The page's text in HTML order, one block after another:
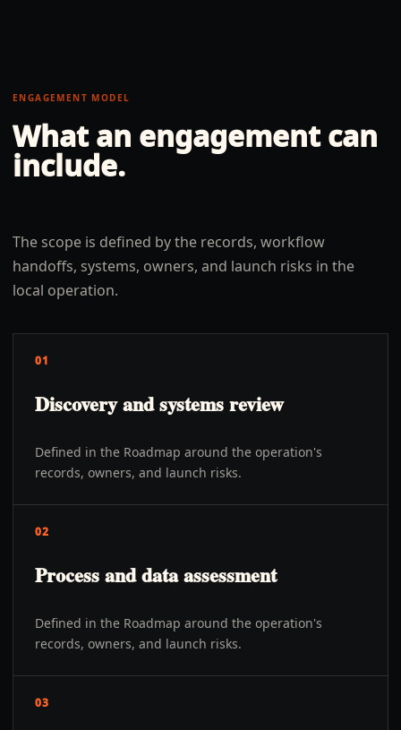
ENGAGEMENT MODEL
What an engagement can
include.
The scope is defined by the records, workflow
handoffs, systems, owners, and launch risks in the
local operation.
01
Discovery and systems review
Defined in the Roadmap around the operation's
records, owners, and launch risks.
02
Process and data assessment
Defined in the Roadmap around the operation's
records, owners, and launch risks.
03